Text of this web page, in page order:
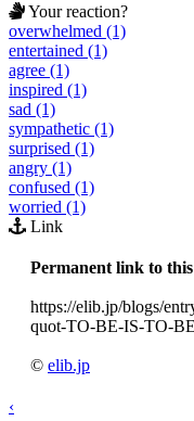
Your reaction?
overwhelmed (1)
entertained (1)
agree (1)
inspired (1)
sad (1)
sympathetic (1)
surprised (1)
angry (1)
confused (1)
worried (1)
Link
Permanent link to
https://elib.jp/blogs/
quot-TO-BE-IS-TO-
© elib.jp
‹